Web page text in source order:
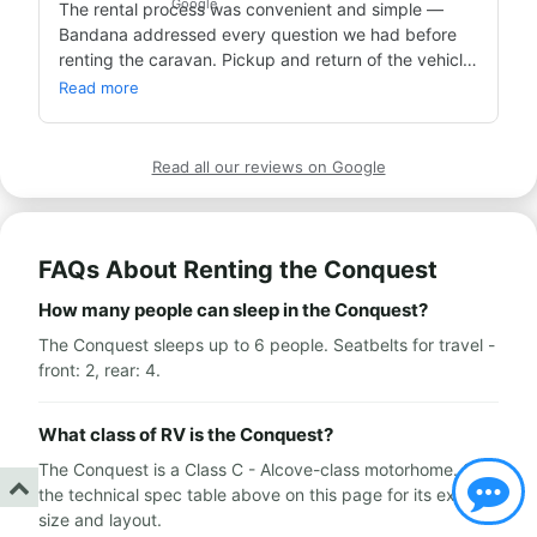
We rented the caravan in Dortmund, Germany — we
got the vehicle clean and dialed in, at the offices of a
clean and pleasant caravan company with lovely
trip and experience!!!
Thank you Avi!
The rental process was convenient and simple —
Bandana addressed every question we had before
renting the caravan. Pickup and return of the vehicle,
and all three weeks we used it, went smoothly and
caravan vacation.
Read more
Read all our reviews on Google
FAQs About Renting the Conquest
How many people can sleep in the Conquest?
The Conquest sleeps up to 6 people. Seatbelts for travel -
front: 2, rear: 4.
What class of RV is the Conquest?
The Conquest is a Class C - Alcove-class motorhome. See
the technical spec table above on this page for its exact
size and layout.